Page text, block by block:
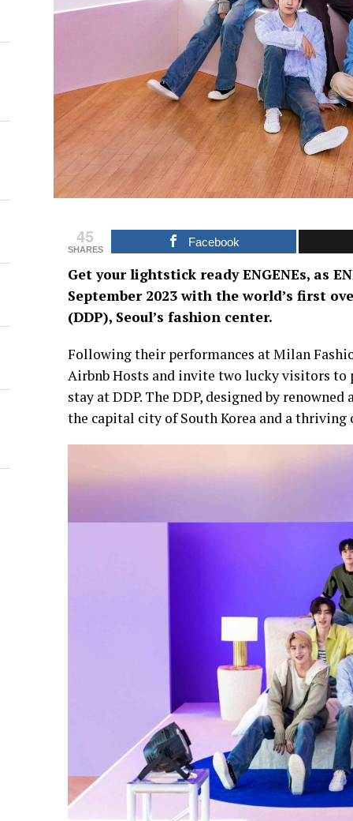
45
SHARES
Facebook
Get your lightstick ready ENGENEs, as
September 2023 with the world’s first
(DDP), Seoul’s fashion center.
Following their performances at Milan
Airbnb Hosts and invite two lucky visitors to
stay at DDP. The DDP, designed by
the capital city of South Korea and a thriving